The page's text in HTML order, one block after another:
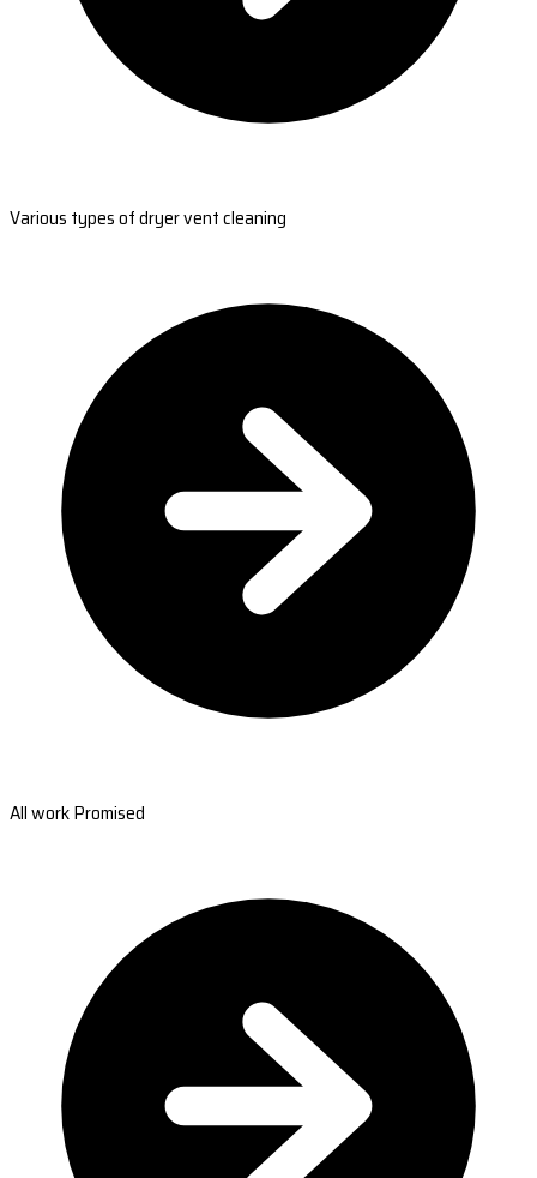
Various types of dryer vent cleaning
All work Promised